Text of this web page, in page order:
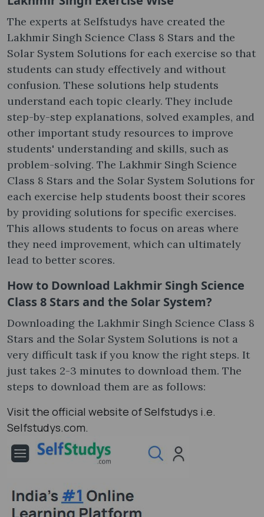
The experts at Selfstudys have created the
Lakhmir Singh Science Class 8 Stars and the
Solar System Solutions for each exercise so that
students can study effectively and without
confusion. These solutions help students
understand each topic clearly. They include
step-by-step explanations, solved examples, and
other important study resources to improve
students' understanding and skills, such as
problem-solving. The Lakhmir Singh Science
Class 8 Stars and the Solar System Solutions for
each exercise help students boost their scores
by providing solutions for specific exercises.
This allows students to focus on areas where
they need improvement, which can ultimately
lead to better scores.
How to Download Lakhmir Singh Science
Class 8 Stars and the Solar System?
Downloading the Lakhmir Singh Science Class 8
Stars and the Solar System Solutions is not a
very difficult task if you know the right steps. It
just takes 2-3 minutes to download them. The
steps to download them are as follows:
Visit the official website of Selfstudys i.e.
Selfstudys.com.